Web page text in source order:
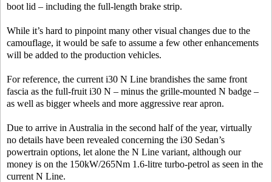
boot lid – including the full-length brake strip.
While it’s hard to pinpoint many other visual changes due to the
camouflage, it would be safe to assume a few other enhancements
will be added to the production vehicles.
For reference, the current i30 N Line brandishes the same front
fascia as the full-fruit i30 N – minus the grille-mounted N badge –
as well as bigger wheels and more aggressive rear apron.
Due to arrive in Australia in the second half of the year, virtually
no details have been revealed concerning the i30 Sedan’s
powertrain options, let alone the N Line variant, although our
money is on the 150kW/265Nm 1.6-litre turbo-petrol as seen in the
current N Line.